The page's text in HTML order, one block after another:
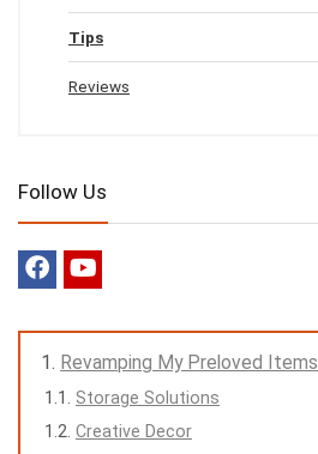
Tips
Reviews
Follow Us
Revamping My Preloved Items
Storage Solutions
Creative Decor